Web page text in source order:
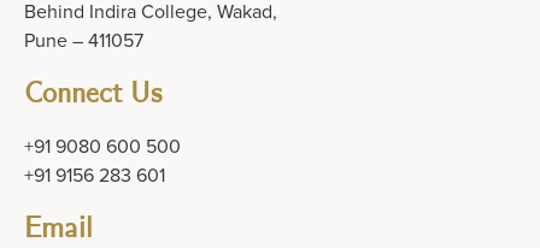
Behind Indira College, Wakad,
Pune – 411057
Connect Us
+91 9080 600 500
+91 9156 283 601
Email